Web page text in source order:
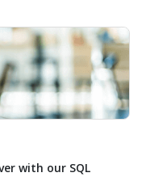
with our SQL